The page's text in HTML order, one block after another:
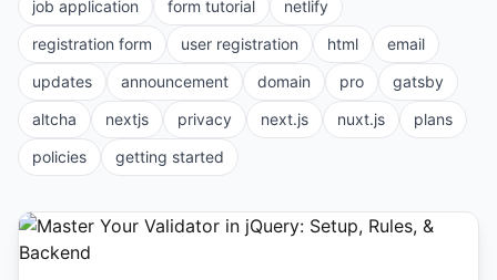
job application
form tutorial
netlify
registration form
user registration html
email
updates
announcement domain pro
gatsby
altcha
nextjs privacy next.js nuxt.js
plans
policies
getting started